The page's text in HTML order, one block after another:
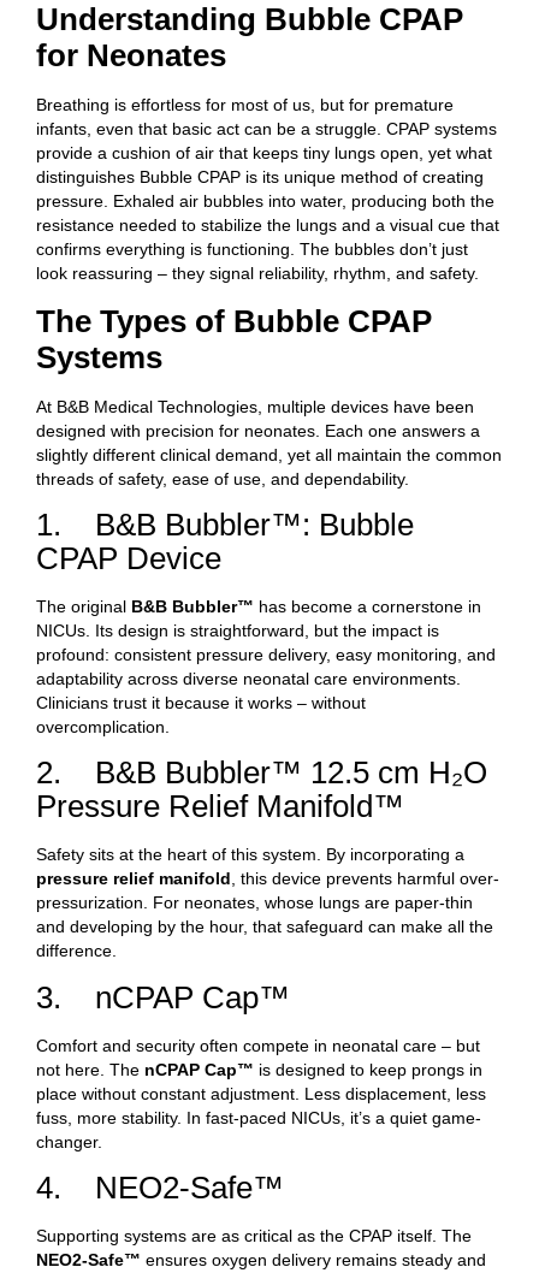
Understanding Bubble CPAP
for Neonates
Breathing is effortless for most of us, but for premature
infants, even that basic act can be a struggle. CPAP systems
provide a cushion of air that keeps tiny lungs open, yet what
distinguishes Bubble CPAP is its unique method of creating
pressure. Exhaled air bubbles into water, producing both the
resistance needed to stabilize the lungs and a visual cue that
confirms everything is functioning. The bubbles don’t just
look reassuring – they signal reliability, rhythm, and safety.
The Types of Bubble CPAP
Systems
At B&B Medical Technologies, multiple devices have been
designed with precision for neonates. Each one answers a
slightly different clinical demand, yet all maintain the common
threads of safety, ease of use, and dependability.
1. B&B Bubbler™: Bubble
CPAP Device
The original B&B Bubbler™ has become a cornerstone in
NICUs. Its design is straightforward, but the impact is
profound: consistent pressure delivery, easy monitoring, and
adaptability across diverse neonatal care environments.
Clinicians trust it because it works – without
overcomplication.
2. B&B Bubbler™ 12.5 cm H₂O
Pressure Relief Manifold™
Safety sits at the heart of this system. By incorporating a
pressure relief manifold, this device prevents harmful over-
pressurization. For neonates, whose lungs are paper-thin
and developing by the hour, that safeguard can make all the
difference.
3. nCPAP Cap™
Comfort and security often compete in neonatal care – but
not here. The nCPAP Cap™ is designed to keep prongs in
place without constant adjustment. Less displacement, less
fuss, more stability. In fast-paced NICUs, it’s a quiet game-
changer.
4. NEO2-Safe™
Supporting systems are as critical as the CPAP itself. The
NEO2-Safe™ ensures oxygen delivery remains steady and